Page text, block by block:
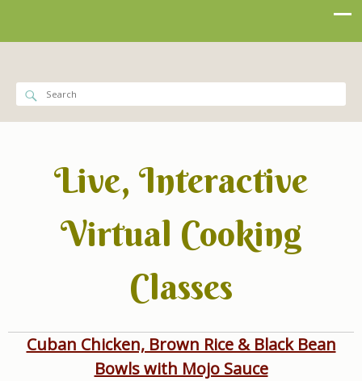
Live, Interactive
Virtual Cooking
Classes
Cuban Chicken, Brown Rice & Black Bean
Bowls with Mojo Sauce